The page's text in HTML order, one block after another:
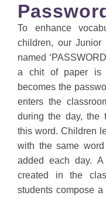
To enhance
children, our
named
a chit of paper is
becomes the
enters the
during the day, the
this word. Children
with the same
added each day.
created in the
students compose